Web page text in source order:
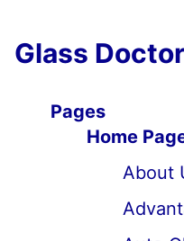
Glass Doctor
Pages
Home
About